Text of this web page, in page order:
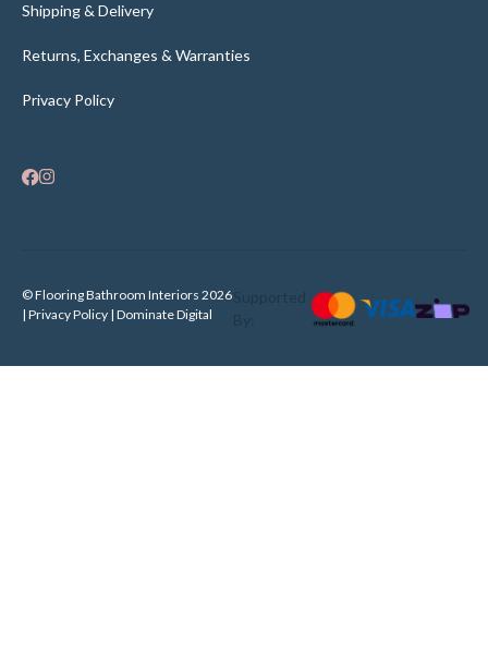
Shipping & Delivery
Returns, Exchanges & Warranties
Privacy Policy
© Flooring Bathroom Interiors 2026
| Privacy Policy | Dominate Digital